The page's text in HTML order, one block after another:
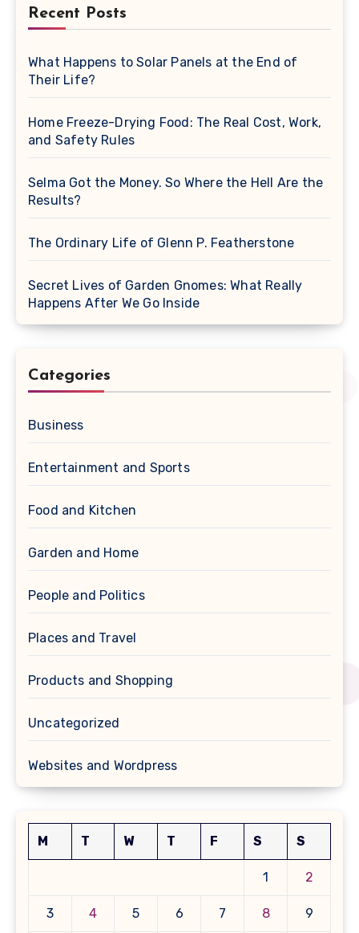
Recent Posts
What Happens to Solar Panels at the End of
Their Life?
Home Freeze-Drying Food: The Real Cost, Work,
and Safety Rules
Selma Got the Money. So Where the Hell Are the
Results?
The Ordinary Life of Glenn P. Featherstone
Secret Lives of Garden Gnomes: What Really
Happens After We Go Inside
Categories
Business
Entertainment and Sports
Food and Kitchen
Garden and Home
People and Politics
Places and Travel
Products and Shopping
Uncategorized
Websites and Wordpress
M T W T F S S
1 2
3 4 5 6 7 8 9